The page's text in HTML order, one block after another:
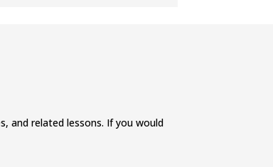
and related lessons. If you would